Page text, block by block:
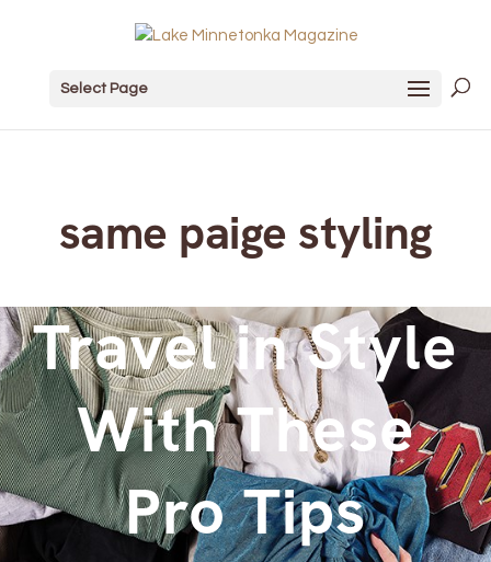
Select Page
same paige styling
Travel in Style
With These
Pro Tips